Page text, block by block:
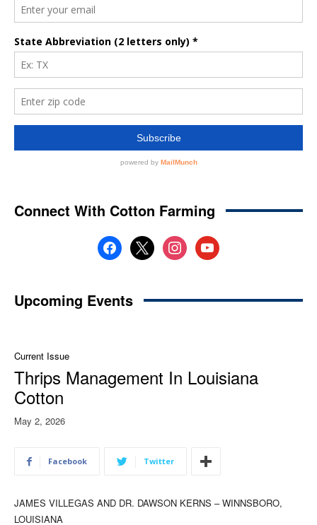
Connect With Cotton Farming
facebook
x instagramyoutube
Upcoming Events